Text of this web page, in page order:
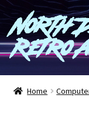
Skip
to
navigation
Skip
to
content
North
Retro
Computers
Home